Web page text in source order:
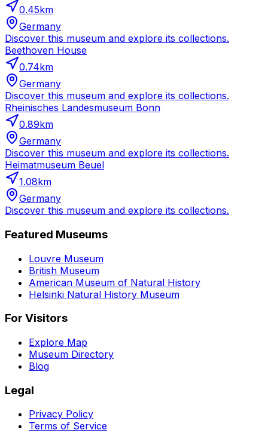
0.45km
Germany
Discover this museum and explore its collections.
Beethoven House
0.74km
Germany
Discover this museum and explore its collections.
Rheinisches Landesmuseum Bonn
0.89km
Germany
Discover this museum and explore its collections.
Heimatmuseum Beuel
1.08km
Germany
Discover this museum and explore its collections.
Featured Museums
Louvre Museum
British Museum
American Museum of Natural History
Helsinki Natural History Museum
For Visitors
Explore Map
Museum Directory
Blog
Legal
Privacy Policy
Terms of Service